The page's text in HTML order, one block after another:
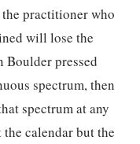
practitioner who
will lose the
Boulder pressed
spectrum, then
spectrum at any
the calendar but the